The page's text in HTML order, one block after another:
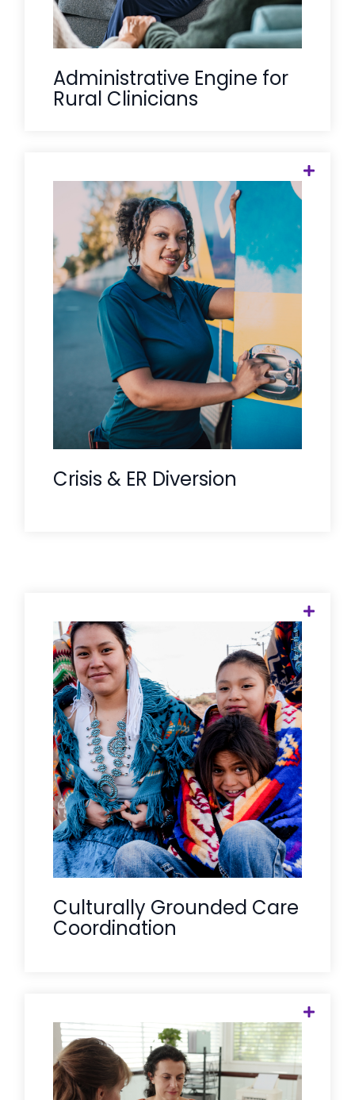
Administrative Engine for
Rural Clinicians
Crisis & ER Diversion
A crisis unit stops the immediate
emergency, but Care Solace ensures it
doesn't happen again. We provide the
critical bridge between emergency
intervention and long-term outpatient
care, reducing ER recidivism and
ensuring that "de-escalation" is
followed by an ongoing connection to
care.
Culturally Grounded Care
Coordination
We respect the unique pathways of
Tribal healthcare. Our Care
Companions are trained to navigate
and prioritize matches with culturally
aligned and traditional healing
providers, ensuring Tribal members feel
seen, heard, and supported within their
own community values.
RHTP success requires "Regional Hubs"
to support "Spoke" clinics. Care Solace
provides the digital and human